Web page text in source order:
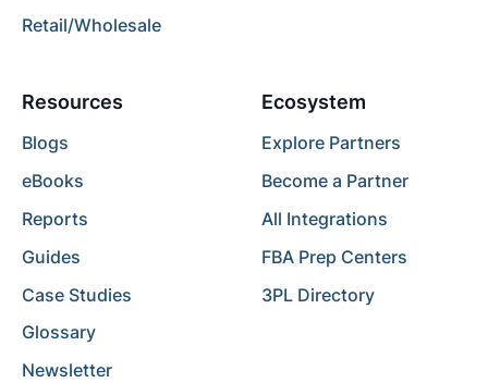
Retail/Wholesale
Resources
Blogs
eBooks
Reports
Guides
Case Studies
Glossary
Newsletter
Ecosystem
Explore Partners
Become a Partner
All Integrations
FBA Prep Centers
3PL Directory